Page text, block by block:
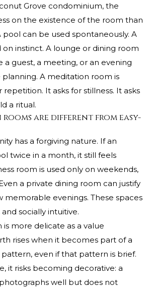
Grove condominium, the
on the existence of the room than
pool can be used spontaneously. A
on instinct. A lounge or dining room
guest, a meeting, or an evening
A meditation room is
repetition. It asks for stillness. It asks
a ritual.
are different from easy-
has a forgiving nature. If an
twice in a month, it still feels
room is used only on weekends,
a private dining room can justify
memorable evenings. These spaces
socially intuitive.
more delicate as a value
rises when it becomes part of a
even if that pattern is brief.
it risks becoming decorative: a
well but does not